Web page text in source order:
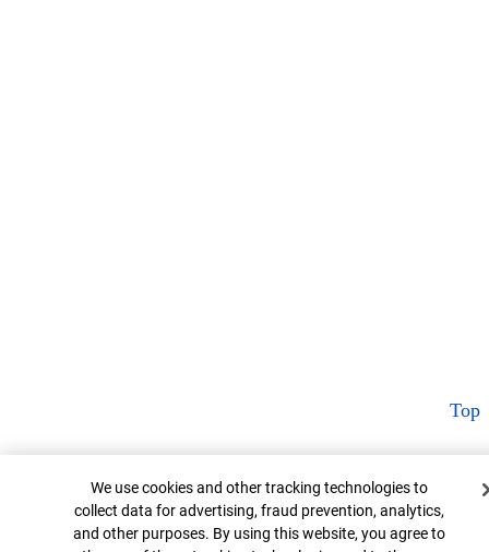
Top
Cookie Banner
We use cookies and other tracking technologies to
collect data for advertising, fraud prevention, analytics,
and other purposes. By using this website, you agree to